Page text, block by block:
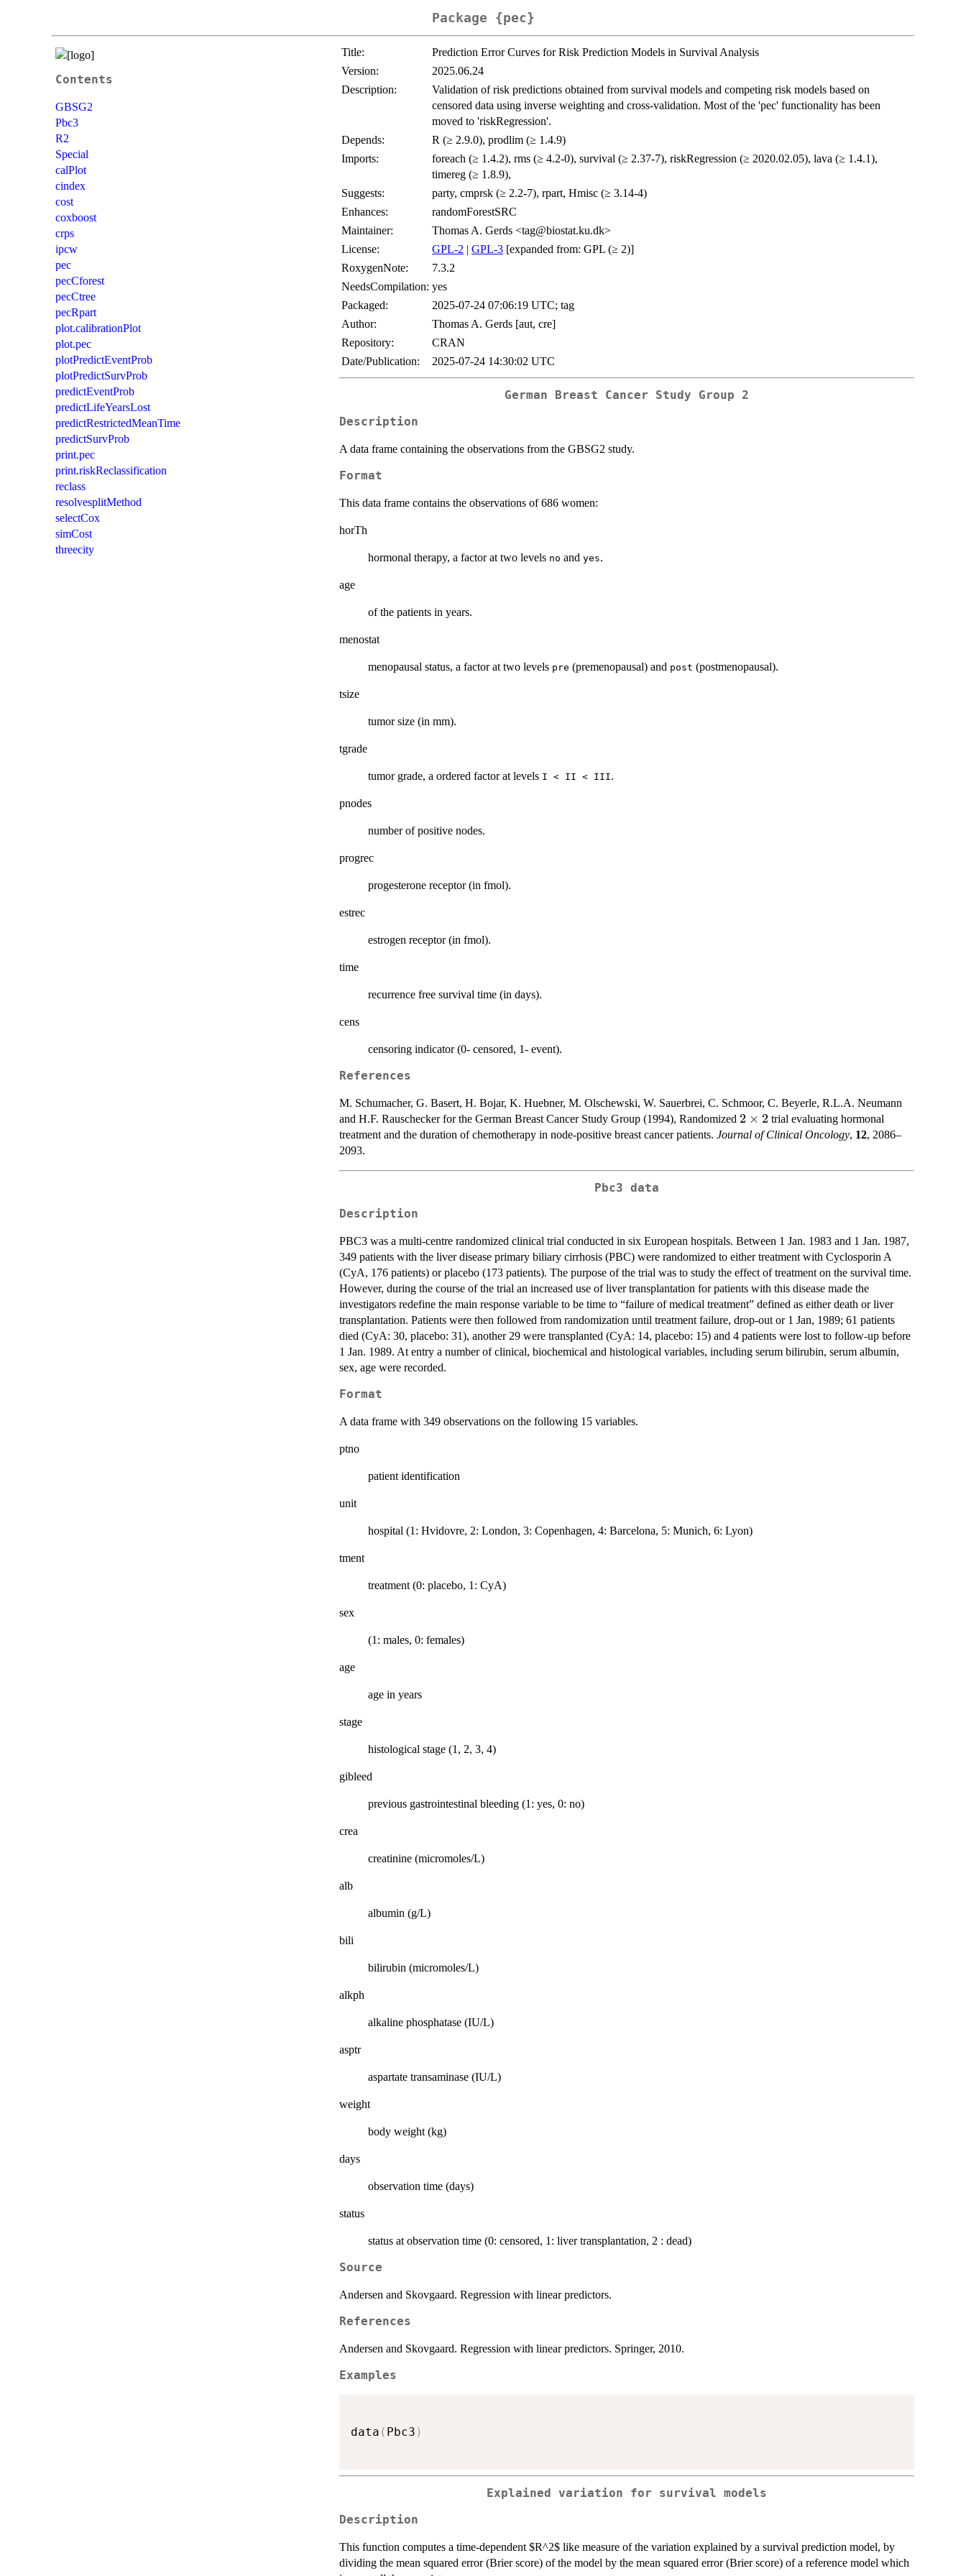
Package {pec}
Contents
GBSG2
Pbc3
R2
Special
calPlot
cindex
cost
coxboost
crps
ipcw
pec
pecCforest
pecCtree
pecRpart
plot.calibrationPlot
plot.pec
plotPredictEventProb
plotPredictSurvProb
predictEventProb
predictLifeYearsLost
predictRestrictedMeanTime
predictSurvProb
print.pec
print.riskReclassification
reclass
resolvesplitMethod
selectCox
simCost
threecity
Title:
Prediction Error Curves for Risk Prediction Models in Survival Analysis
Version:
2025.06.24
Description:
Validation of risk predictions obtained from survival models and competing risk models based on
censored data using inverse weighting and cross-validation. Most of the 'pec' functionality has been
moved to 'riskRegression'.
Depends:
R (≥ 2.9.0), prodlim (≥ 1.4.9)
Imports:
foreach (≥ 1.4.2), rms (≥ 4.2-0), survival (≥ 2.37-7), riskRegression (≥ 2020.02.05), lava (≥ 1.4.1),
timereg (≥ 1.8.9),
Suggests:
party, cmprsk (≥ 2.2-7), rpart, Hmisc (≥ 3.14-4)
Enhances:
randomForestSRC
Maintainer:
Thomas A. Gerds <tag@biostat.ku.dk>
License:
GPL-2 | GPL-3 [expanded from: GPL (≥ 2)]
RoxygenNote:
7.3.2
NeedsCompilation: yes
Packaged:
2025-07-24 07:06:19 UTC; tag
Author:
Thomas A. Gerds [aut, cre]
Repository:
CRAN
Date/Publication:
2025-07-24 14:30:02 UTC
German Breast Cancer Study Group 2
Description
A data frame containing the observations from the GBSG2 study.
Format
This data frame contains the observations of 686 women:
horTh
hormonal therapy, a factor at two levels no and yes.
age
of the patients in years.
menostat
menopausal status, a factor at two levels pre (premenopausal) and post (postmenopausal).
tsize
tumor size (in mm).
tgrade
tumor grade, a ordered factor at levels I < II < III.
pnodes
number of positive nodes.
progrec
progesterone receptor (in fmol).
estrec
estrogen receptor (in fmol).
time
recurrence free survival time (in days).
cens
censoring indicator (0- censored, 1- event).
References
M. Schumacher, G. Basert, H. Bojar, K. Huebner, M. Olschewski, W. Sauerbrei, C. Schmoor, C. Beyerle, R.L.A. Neumann
and H.F. Rauschecker for the German Breast Cancer Study Group (1994), Randomized 2\times2
2 × 2 trial evaluating hormonal
treatment and the duration of chemotherapy in node-positive breast cancer patients. Journal of Clinical Oncology, 12, 2086–
2093.
Pbc3 data
Description
PBC3 was a multi-centre randomized clinical trial conducted in six European hospitals. Between 1 Jan. 1983 and 1 Jan. 1987,
349 patients with the liver disease primary biliary cirrhosis (PBC) were randomized to either treatment with Cyclosporin A
(CyA, 176 patients) or placebo (173 patients). The purpose of the trial was to study the effect of treatment on the survival time.
However, during the course of the trial an increased use of liver transplantation for patients with this disease made the
investigators redefine the main response variable to be time to “failure of medical treatment” defined as either death or liver
transplantation. Patients were then followed from randomization until treatment failure, drop-out or 1 Jan, 1989; 61 patients
died (CyA: 30, placebo: 31), another 29 were transplanted (CyA: 14, placebo: 15) and 4 patients were lost to follow-up before
1 Jan. 1989. At entry a number of clinical, biochemical and histological variables, including serum bilirubin, serum albumin,
sex, age were recorded.
Format
A data frame with 349 observations on the following 15 variables.
ptno
patient identification
unit
hospital (1: Hvidovre, 2: London, 3: Copenhagen, 4: Barcelona, 5: Munich, 6: Lyon)
tment
treatment (0: placebo, 1: CyA)
sex
(1: males, 0: females)
age
age in years
stage
histological stage (1, 2, 3, 4)
gibleed
previous gastrointestinal bleeding (1: yes, 0: no)
crea
creatinine (micromoles/L)
alb
albumin (g/L)
bili
bilirubin (micromoles/L)
alkph
alkaline phosphatase (IU/L)
asptr
aspartate transaminase (IU/L)
weight
body weight (kg)
days
observation time (days)
status
status at observation time (0: censored, 1: liver transplantation, 2 : dead)
Source
Andersen and Skovgaard. Regression with linear predictors.
References
Andersen and Skovgaard. Regression with linear predictors. Springer, 2010.
Examples
data ( Pbc3 )
Explained variation for survival models
Description
This function computes a time-dependent $R^2$ like measure of the variation explained by a survival prediction model, by
dividing the mean squared error (Brier score) of the model by the mean squared error (Brier score) of a reference model which